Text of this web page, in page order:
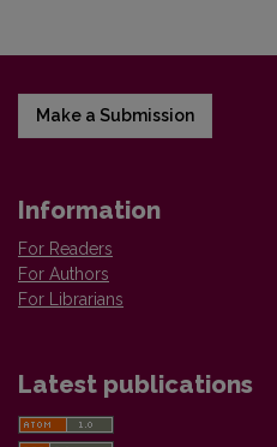
Make a Submission
Information
For Readers
For Authors
For Librarians
Latest publications